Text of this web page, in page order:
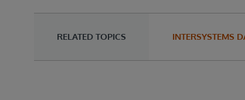
RELATED TOPICS INTERSYSTEMS